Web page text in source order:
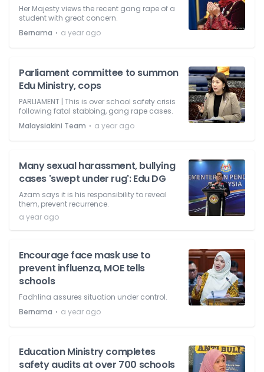
Her Majesty views the recent gang rape of a
student with great concern.
Bernama ⋅ a year ago
Parliament committee to summon
Edu Ministry, cops
PARLIAMENT | This is over school safety crisis
following fatal stabbing, gang rape cases.
Malaysiakini Team ⋅ a year ago
Many sexual harassment, bullying
cases 'swept under rug': Edu DG
Azam says it is his responsibility to reveal
them, prevent recurrence.
a year ago
Encourage face mask use to
prevent influenza, MOE tells
schools
Fadhlina assures situation under control.
Bernama ⋅ a year ago
Education Ministry completes
safety audits at over 700 schools